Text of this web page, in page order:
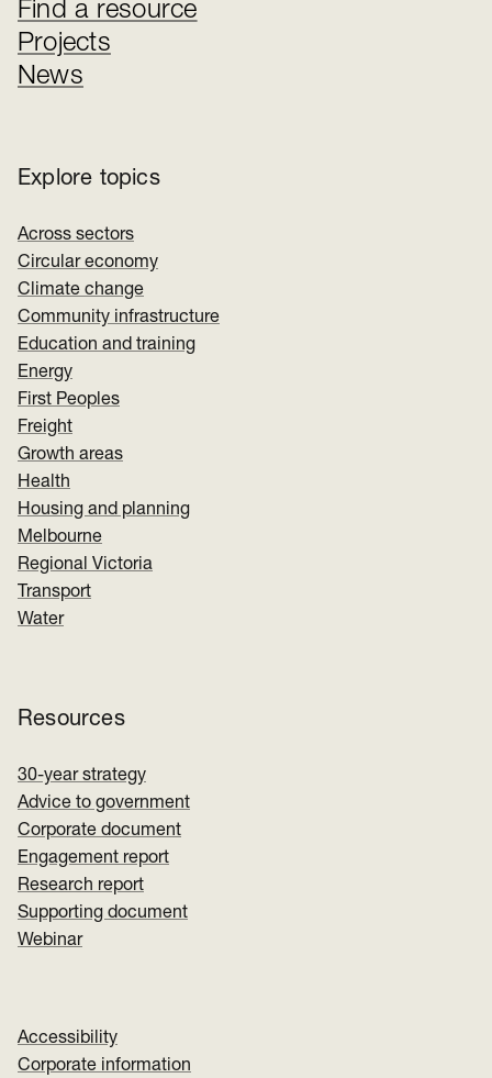
Find a resource
Projects
News
Explore topics
Across sectors
Circular economy
Climate change
Community infrastructure
Education and training
Energy
First Peoples
Freight
Growth areas
Health
Housing and planning
Melbourne
Regional Victoria
Transport
Water
Resources
30-year strategy
Advice to government
Corporate document
Engagement report
Research report
Supporting document
Webinar
Accessibility
Corporate information